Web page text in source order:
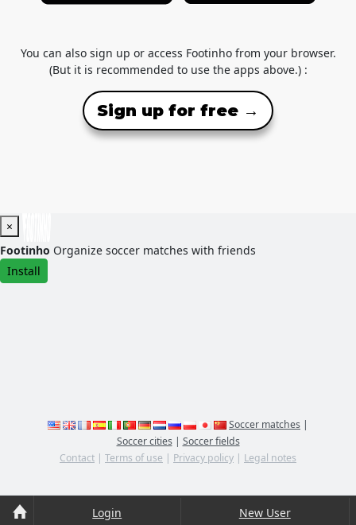
Login New User
You can also sign up or access Footinho from your browser.
(But it is recommended to use the apps above.) :
Sign up for free →
×
Footinho Organize soccer matches with friends
Install
Soccer matches |
Soccer cities| Soccer fields
Contact | Terms of use | Privacy policy | Legal notes